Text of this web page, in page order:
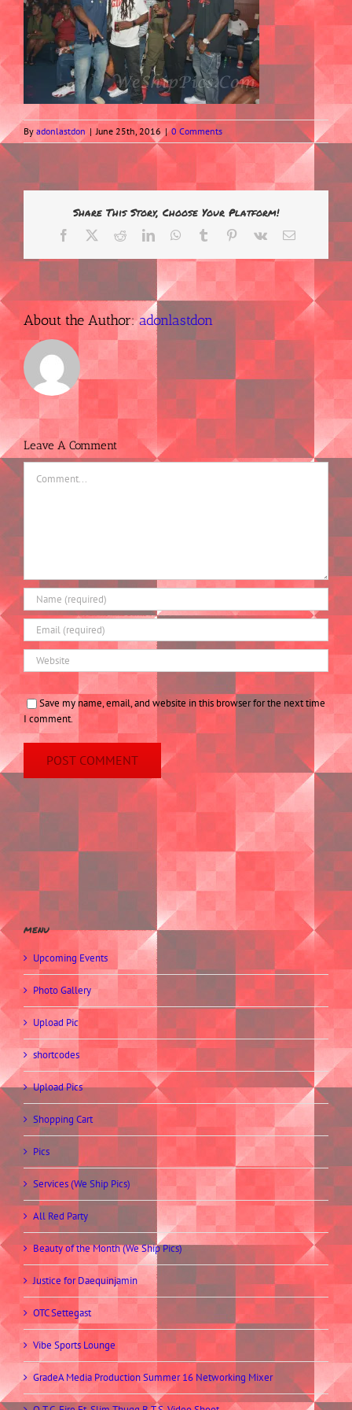
By adonlastdon | June 25th, 2016 | 0 Comments
Share This Story, Choose Your Platform!
Facebook RedditLinkedInWhatsApp
Tumblr Pinterest
Vk Email
About the Author:adonlastdon
Leave A Comment
Save my name, email, and website in this browser for the next time
I comment.
menu
Upcoming Events
Photo Gallery
Upload Pic
shortcodes
Upload Pics
Shopping Cart
Pics
Services (We Ship Pics)
All Red Party
Beauty of the Month (We Ship Pics)
Justice for Daequinjamin
OTC Settegast
Vibe Sports Lounge
GradeA Media Production Summer 16 Networking Mixer